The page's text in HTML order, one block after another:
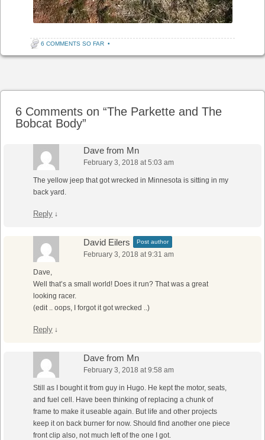
6 COMMENTS SO FAR •
6 Comments on “The Parkette and The
Bobcat Body”
Dave from Mn
February 3, 2018 at 5:03 am
The yellow jeep that got wrecked in Minnesota is sitting in my
back yard.
Reply ↓
David Eilers Post author
February 3, 2018 at 9:31 am
Dave,
Well that’s a small world! Does it run? That was a great
looking racer.
(edit .. oops, I forgot it got wrecked ..)
Reply ↓
Dave from Mn
February 3, 2018 at 9:58 am
Still as I bought it from guy in Hugo. He kept the motor, seats,
and fuel cell. Have been thinking of replacing a chunk of
frame to make it useable again. But life and other projects
keep it on back burner for now. Should find another one piece
front clip also, not much left of the one I got.